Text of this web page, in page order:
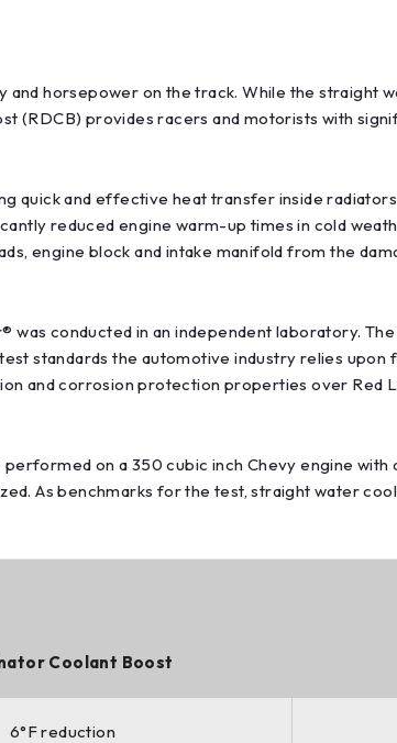
horsepower on the track. While the straight
(RDCB) provides racers and motorists with
and effective heat transfer inside radiators
reduced engine warm-up times in cold
engine block and intake manifold from the
conducted in an independent laboratory.
standards the automotive industry relies
and corrosion protection properties over Red
on a 350 cubic inch Chevy engine with
As benchmarks for the test, straight water
Coolant Boost
6°F reduction